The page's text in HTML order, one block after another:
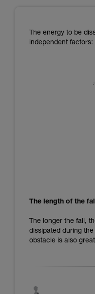
The energy to be
independent factors:
The length of the
The longer the fall,
dissipated during
obstacle is also